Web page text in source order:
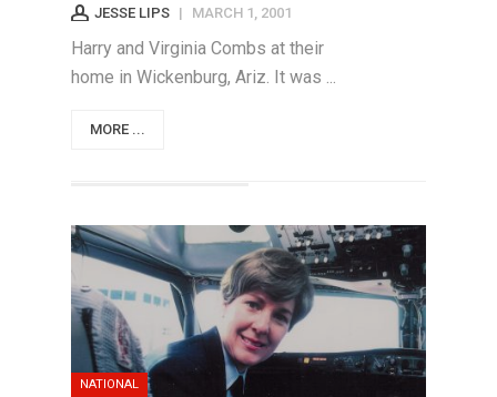
JESSE LIPS | MARCH 1, 2001
Harry and Virginia Combs at their
home in Wickenburg, Ariz. It was ...
MORE ...
NATIONAL